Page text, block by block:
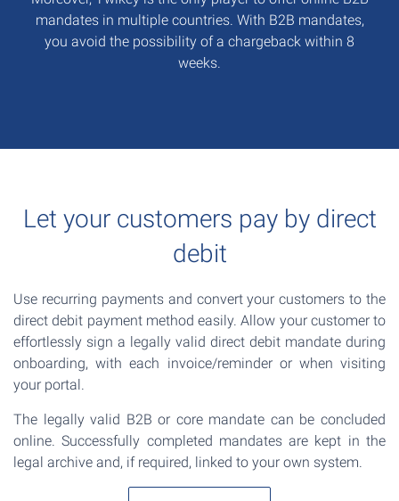
mandates in multiple countries. With B2B mandates,
you avoid the possibility of a chargeback within 8
weeks.
Let your customers pay by direct
debit
Use recurring payments and convert your customers to the
direct debit payment method easily. Allow your customer to
effortlessly sign a legally valid direct debit mandate during
onboarding, with each invoice/reminder or when visiting
your portal.
The legally valid B2B or core mandate can be concluded
online. Successfully completed mandates are kept in the
legal archive and, if required, linked to your own system.